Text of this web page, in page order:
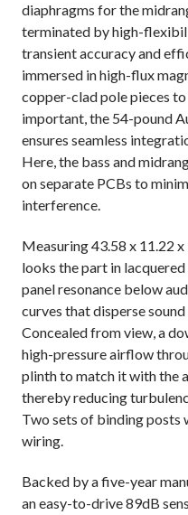
diaphragms for the
terminated by high-
transient accuracy and
immersed in high-flux
copper-clad pole pieces
important, the 54-pound
ensures seamless
Here, the bass and
on separate PCBs to
interference.
Measuring 43.58 x 11.22
looks the part in
panel resonance below
curves that disperse
Concealed from view, a
high-pressure airflow
plinth to match it with the
thereby reducing
Two sets of binding posts
wiring.
Backed by a five-year
an easy-to-drive 89dB